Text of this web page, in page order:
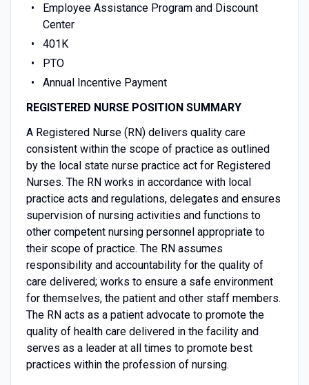
Employee Assistance Program and Discount
Center
401K
PTO
Annual Incentive Payment
REGISTERED NURSE POSITION SUMMARY
A Registered Nurse (RN) delivers quality care
consistent within the scope of practice as outlined
by the local state nurse practice act for Registered
Nurses. The RN works in accordance with local
practice acts and regulations, delegates and ensures
supervision of nursing activities and functions to
other competent nursing personnel appropriate to
their scope of practice. The RN assumes
responsibility and accountability for the quality of
care delivered; works to ensure a safe environment
for themselves, the patient and other staff members.
The RN acts as a patient advocate to promote the
quality of health care delivered in the facility and
serves as a leader at all times to promote best
practices within the profession of nursing.